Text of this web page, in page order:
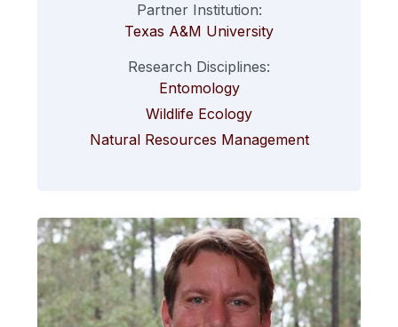
Partner Institution:
Texas A&M University
Research Disciplines:
Entomology
Wildlife Ecology
Natural Resources Management